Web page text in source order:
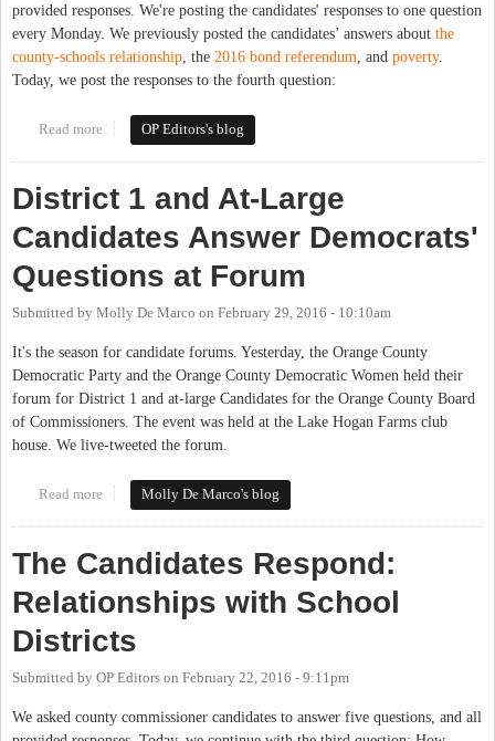
provided responses. We're posting the candidates' responses to one question
every Monday. We previously posted the candidates’ answers about the
county-schools relationship , the 2016 bond referendum , and poverty.
Today, we post the responses to the fourth question:
Read more about The Candidates Respond: Economic Development
OP Editors's blog
District 1 and At-Large
Candidates Answer Democrats'
Questions at Forum
Submitted by Molly De Marco on February 29, 2016 - 10:10am
It's the season for candidate forums. Yesterday, the Orange County
Democratic Party and the Orange County Democratic Women held their
forum for District 1 and at-large Candidates for the Orange County Board
of Commissioners. The event was held at the Lake Hogan Farms club
house. We live-tweeted the forum.
Read more about District 1 and At-Large Candidates Answer Democrats'
Questions at Forum
Molly De Marco's blog
The Candidates Respond:
Relationships with School
Districts
Submitted by OP Editors on February 22, 2016 - 9:11pm
We asked county commissioner candidates to answer five questions, and all